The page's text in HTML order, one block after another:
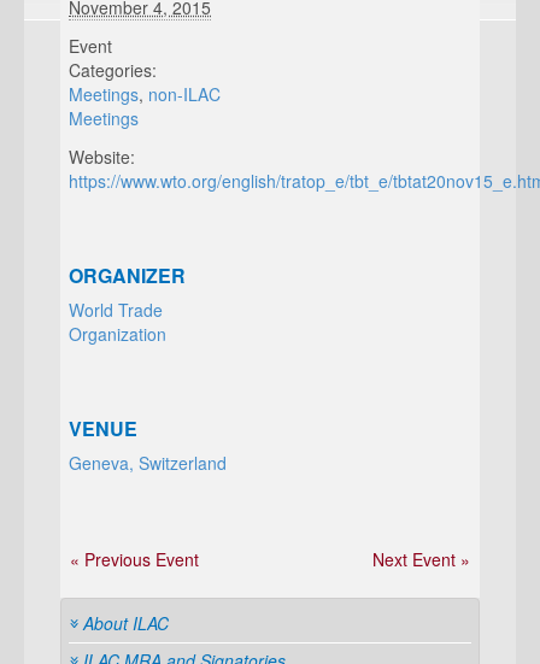
November 4, 2015
Event
Categories:
Meetings, non-ILAC
Meetings
Website:
https://www.wto.org/english/tratop_e/tbt_e/
ORGANIZER
World Trade
Organization
VENUE
Geneva, Switzerland
« Previous Event Next Event »
About ILAC